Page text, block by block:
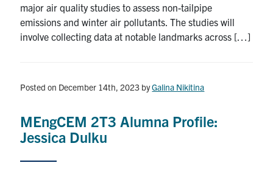
Health & Safety
U of T Home
Urgent Support
major air quality studies to assess non-tailpipe
emissions and winter air pollutants. The studies will
involve collecting data at notable landmarks across […]
Posted on December 14th, 2023 byGalina Nikitina
MEngCEM 2T3 Alumna Profile:
Jessica Dulku